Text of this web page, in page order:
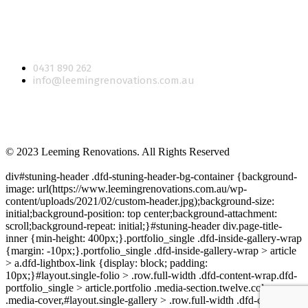
0431 890 262
info@leemingrenovations.com.au
© 2023 Leeming Renovations. All Rights Reserved
div#stuning-header .dfd-stuning-header-bg-container {background-
image: url(https://www.leemingrenovations.com.au/wp-
content/uploads/2021/02/custom-header.jpg);background-size:
initial;background-position: top center;background-attachment:
scroll;background-repeat: initial;}#stuning-header div.page-title-
inner {min-height: 400px;}.portfolio_single .dfd-inside-gallery-wrap
{margin: -10px;}.portfolio_single .dfd-inside-gallery-wrap > article
> a.dfd-lightbox-link {display: block; padding:
10px;}#layout.single-folio > .row.full-width .dfd-content-wrap.dfd-
portfolio_single > article.portfolio .media-section.twelve.columns
.media-cover,#layout.single-gallery > .row.full-width .dfd-content-